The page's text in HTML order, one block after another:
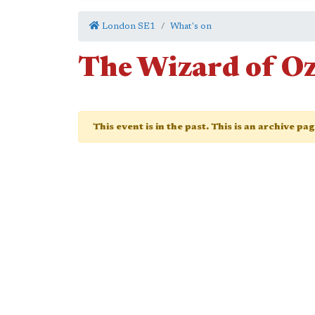
London SE1 What's on
The Wizard of
This event is in the past. This is an archive